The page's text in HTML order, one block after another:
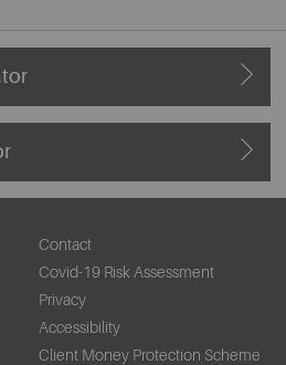
Contact
Covid-19 Risk Assessment
Privacy
Accessibility
Client Money Protection Scheme